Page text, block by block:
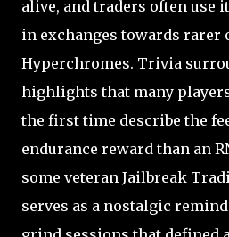
alive, and traders often use
in exchanges towards rarer
Hyperchromes. Trivia
highlights that many
the first time describe the
endurance reward than an
some veteran Jailbreak
serves as a nostalgic